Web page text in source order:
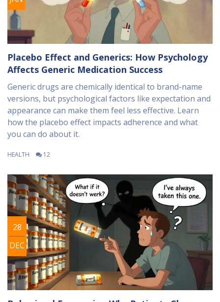
Placebo Effect and Generics: How Psychology
Affects Generic Medication Success
Generic drugs are chemically identical to brand-name
versions, but psychological factors like expectation and
appearance can make them feel less effective. Learn
how the placebo effect impacts adherence and what
you can do about it.
HEALTH 12
28
DEC